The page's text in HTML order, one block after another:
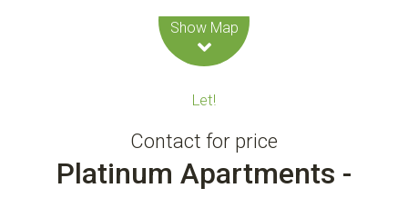
Show Map
Let!
Contact for price
Platinum Apartments -